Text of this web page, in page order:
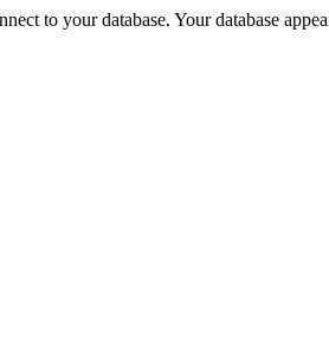
to your database. Your database